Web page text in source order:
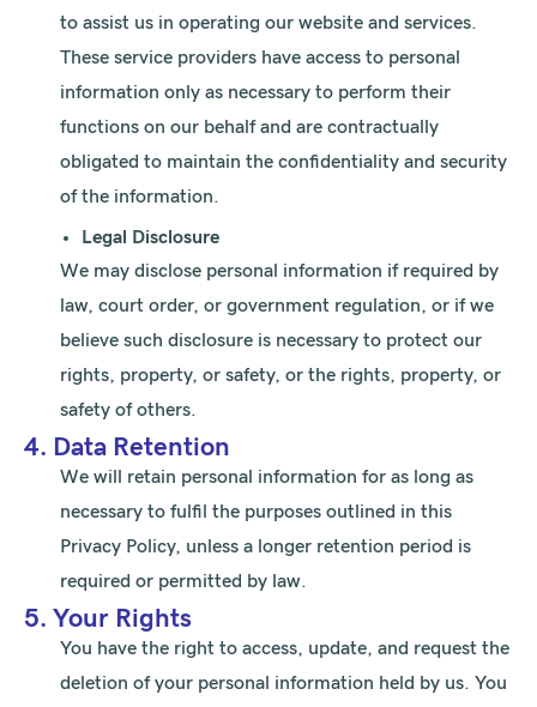
to assist us in operating our website and services.
These service providers have access to personal
information only as necessary to perform their
functions on our behalf and are contractually
obligated to maintain the confidentiality and security
of the information.
Legal Disclosure
We may disclose personal information if required by
law, court order, or government regulation, or if we
believe such disclosure is necessary to protect our
rights, property, or safety, or the rights, property, or
safety of others.
4. Data Retention
We will retain personal information for as long as
necessary to fulfil the purposes outlined in this
Privacy Policy, unless a longer retention period is
required or permitted by law.
5. Your Rights
You have the right to access, update, and request the
deletion of your personal information held by us. You